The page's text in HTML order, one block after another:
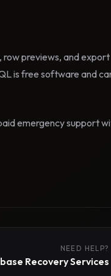
row previews, and export
is free software and
emergency support
NEED HELP?
Recovery Services